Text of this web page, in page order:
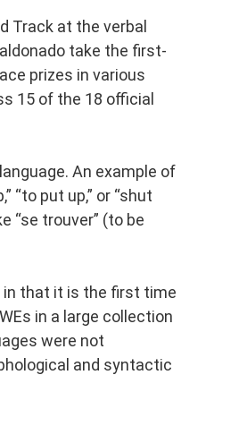
Track at the verbal
take the first-
prizes in various
15 of the 18 official
An example of
“to put up,” or “shut
“se trouver” (to be
in that it is the first time
in a large collection
were not
and syntactic